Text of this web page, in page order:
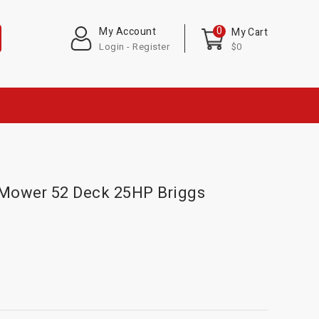
My Cart
$0
0
My Account
Login - Register
52 Deck 25HP Briggs